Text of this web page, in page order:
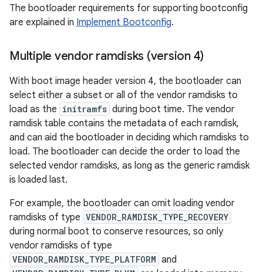
The bootloader requirements for supporting bootconfig
are explained in Implement Bootconfig.
Multiple vendor ramdisks (version 4)
With boot image header version 4, the bootloader can
select either a subset or all of the vendor ramdisks to
load as the initramfs during boot time. The vendor
ramdisk table contains the metadata of each ramdisk,
and can aid the bootloader in deciding which ramdisks to
load. The bootloader can decide the order to load the
selected vendor ramdisks, as long as the generic ramdisk
is loaded last.
For example, the bootloader can omit loading vendor
ramdisks of type VENDOR_RAMDISK_TYPE_RECOVERY
during normal boot to conserve resources, so only
vendor ramdisks of type
VENDOR_RAMDISK_TYPE_PLATFORM and